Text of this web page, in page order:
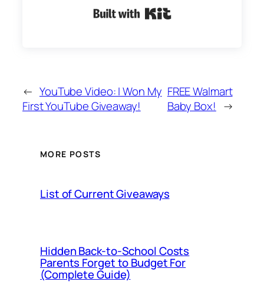
← YouTube Video: I Won My
First YouTube Giveaway!
FREE Walmart
Baby Box! →
MORE POSTS
List of Current Giveaways
Hidden Back-to-School Costs
Parents Forget to Budget For
(Complete Guide)